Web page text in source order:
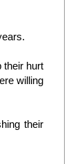
their hurt
willing
their